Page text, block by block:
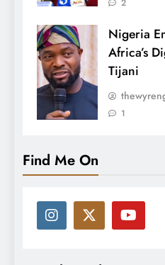
2
Nigeria
Africa’s
Tijani
1
Find Me On